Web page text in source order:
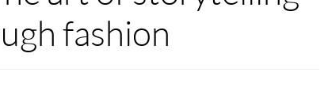
fashion